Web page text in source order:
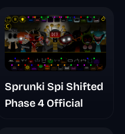
Sprunki Spi Shifted
Phase 4 Official